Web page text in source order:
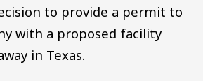
to provide a permit to
with a proposed facility
in Texas.